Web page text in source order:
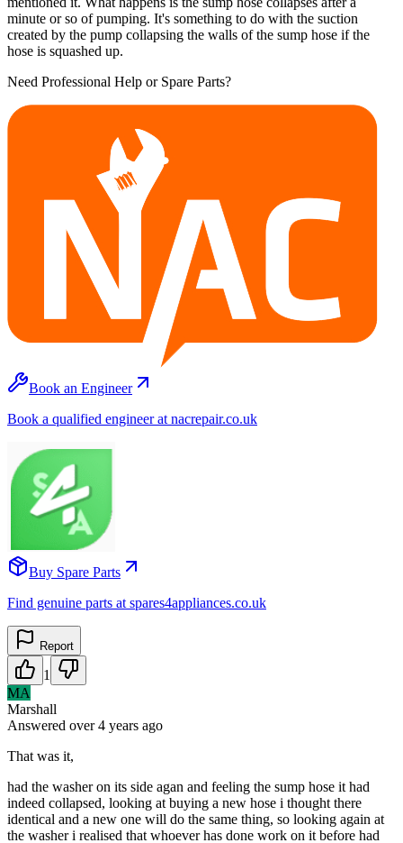
minute or so of pumping. It's something to do with the suction
created by the pump collapsing the walls of the sump hose if the
hose is squashed up.
Need Professional Help or Spare Parts?
Book an Engineer
Book a qualified engineer at nacrepair.co.uk
Buy Spare Parts
Find genuine parts at spares4appliances.co.uk
Report
1
MA
Marshall
Answered over 4 years ago
That was it,
had the washer on its side agan and feeling the sump hose it had
indeed collapsed, looking at buying a new hose i thought there
identical and a new one will do the same thing, so looking again at
the washer i realised that whoever has done work on it before had